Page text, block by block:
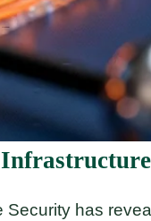
Security has